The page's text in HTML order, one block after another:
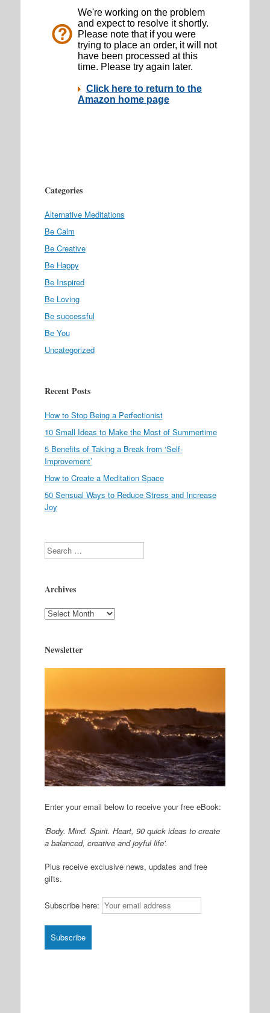
Categories
Alternative Meditations
Be Calm
Be Creative
Be Happy
Be Inspired
Be Loving
Be successful
Be You
Uncategorized
Recent Posts
How to Stop Being a Perfectionist
10 Small Ideas to Make the Most of Summertime
5 Benefits of Taking a Break from ‘Self-
Improvement’
How to Create a Meditation Space
50 Sensual Ways to Reduce Stress and Increase
Joy
Search
Archives
Archives
Newsletter
Enter your email below to receive your free eBook:
'Body. Mind. Spirit. Heart, 90 quick ideas to create
a balanced, creative and joyful life'.
Plus receive exclusive news, updates and free
gifts.
Subscribe here: